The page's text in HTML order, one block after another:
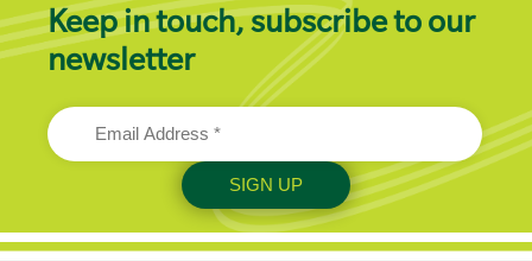
Keep in touch, subscribe to our
newsletter